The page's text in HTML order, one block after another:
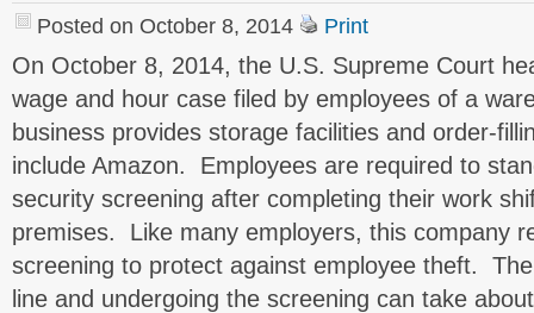
Posted on October 8, 2014 Print
On October 8, 2014, the U.S. Supreme Court
wage and hour case filed by employees of a
business provides storage facilities and order-
include Amazon. Employees are required to
security screening after completing their work
premises. Like many employers, this company
screening to protect against employee theft.
line and undergoing the screening can take